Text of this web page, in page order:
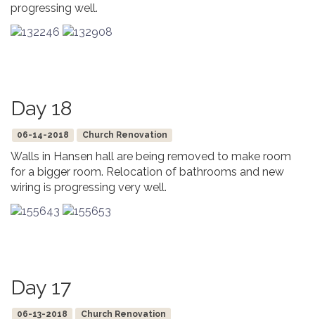
progressing well.
Day 18
06-14-2018 Church Renovation
Walls in Hansen hall are being removed to make room
for a bigger room. Relocation of bathrooms and new
wiring is progressing very well.
Day 17
06-13-2018 Church Renovation